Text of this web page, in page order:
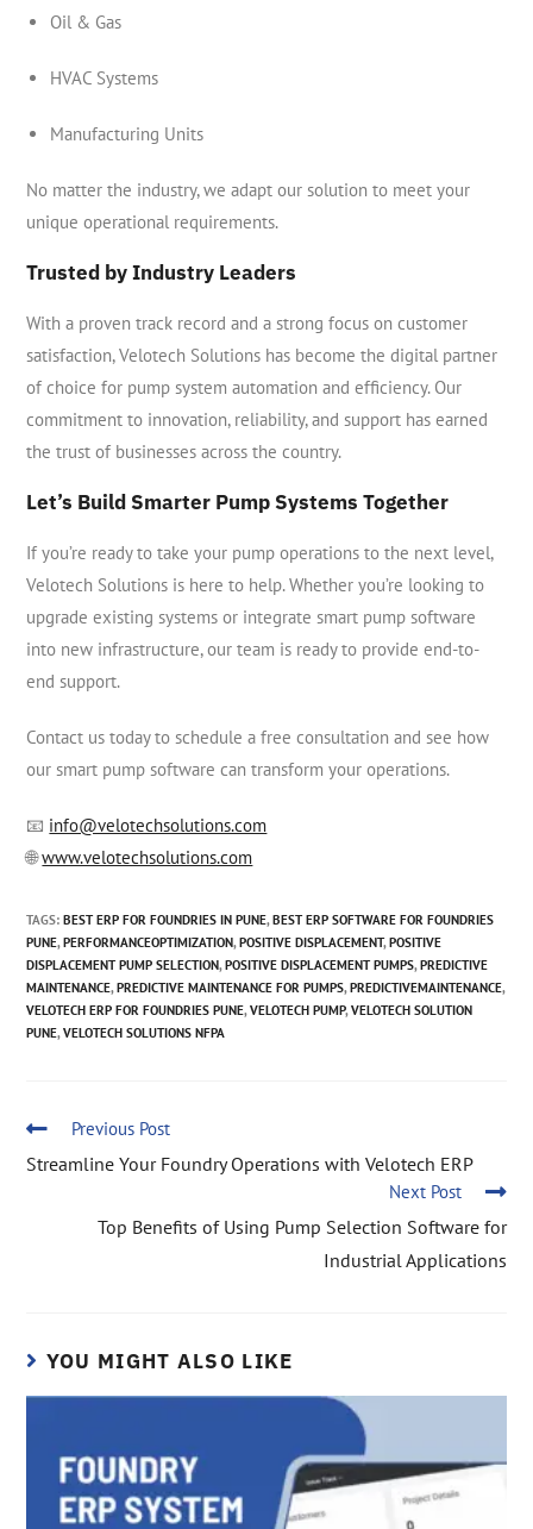
Oil & Gas
HVAC Systems
Manufacturing Units
No matter the industry, we adapt our solution to meet your
unique operational requirements.
Trusted by Industry Leaders
With a proven track record and a strong focus on customer
satisfaction, Velotech Solutions has become the digital partner
of choice for pump system automation and efficiency. Our
commitment to innovation, reliability, and support has earned
the trust of businesses across the country.
Let’s Build Smarter Pump Systems Together
If you’re ready to take your pump operations to the next level,
Velotech Solutions is here to help. Whether you’re looking to
upgrade existing systems or integrate smart pump software
into new infrastructure, our team is ready to provide end-to-
end support.
Contact us today to schedule a free consultation and see how
our smart pump software can transform your operations.
📧 info@velotechsolutions.com
🌐www.velotechsolutions.com
TAGS:BEST ERP FOR FOUNDRIES IN PUNE, BEST ERP SOFTWARE FOR FOUNDRIES
PUNE, PERFORMANCEOPTIMIZATION, POSITIVE DISPLACEMENT, POSITIVE
DISPLACEMENT PUMP SELECTION, POSITIVE DISPLACEMENT PUMPS, PREDICTIVE
MAINTENANCE, PREDICTIVE MAINTENANCE FOR PUMPS, PREDICTIVEMAINTENANCE,
VELOTECH ERP FOR FOUNDRIES PUNE, VELOTECH PUMP, VELOTECH SOLUTION
PUNE, VELOTECH SOLUTIONS NFPA
Previous Post
Streamline Your Foundry Operations with Velotech ERP
Next Post
Top Benefits of Using Pump Selection Software for
Industrial Applications
YOU MIGHT ALSO LIKE